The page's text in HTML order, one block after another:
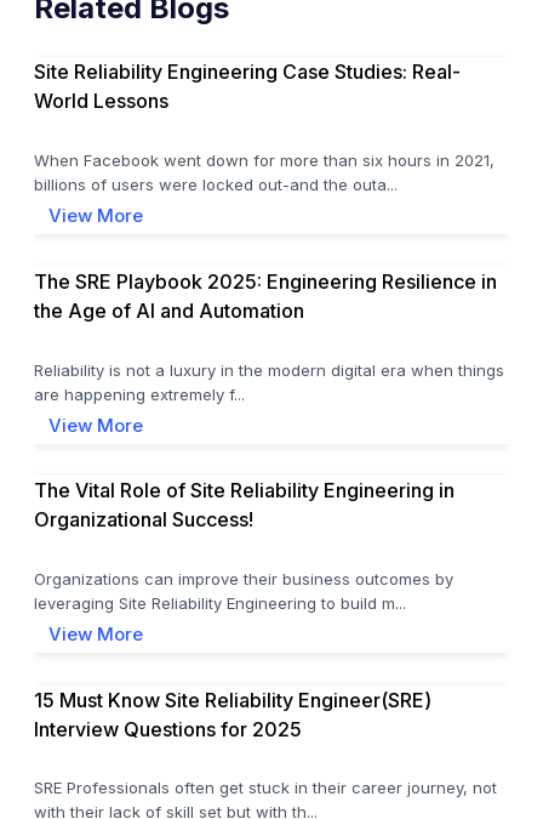
Related Blogs
Site Reliability Engineering Case Studies: Real-
World Lessons
When Facebook went down for more than six hours in 2021,
billions of users were locked out-and the outa...
View More
The SRE Playbook 2025: Engineering Resilience in
the Age of AI and Automation
Reliability is not a luxury in the modern digital era when things
are happening extremely f...
View More
The Vital Role of Site Reliability Engineering in
Organizational Success!
Organizations can improve their business outcomes by
leveraging Site Reliability Engineering to build m...
View More
15 Must Know Site Reliability Engineer(SRE)
Interview Questions for 2025
SRE Professionals often get stuck in their career journey, not
with their lack of skill set but with th...